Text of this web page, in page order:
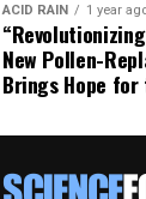
ACID RAIN 1 year
New Pollen-
Brings Hope for